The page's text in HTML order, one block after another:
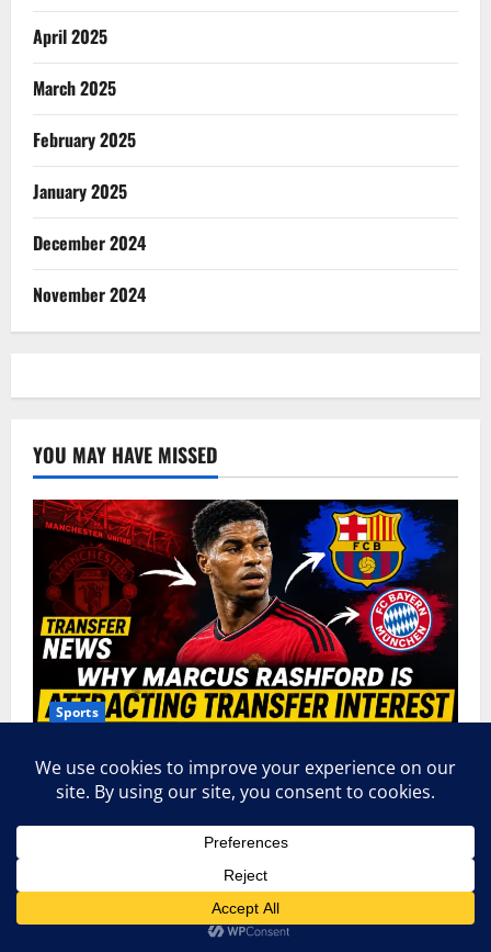
April 2025
March 2025
February 2025
January 2025
December 2024
November 2024
YOU MAY HAVE MISSED
Sports
9 Powerful Reasons Why Marcus Rashford Is
Attracting Transfer Interest Across Europe
admin June 18, 2026 0